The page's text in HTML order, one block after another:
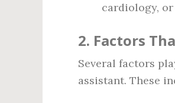
cardiology,
2. Factors
Several factors
assistant. These